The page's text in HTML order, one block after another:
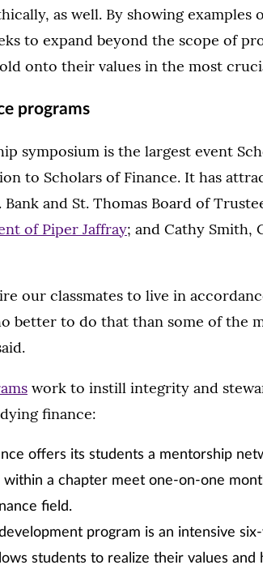
as well. By showing examples
to expand beyond the scope of
onto their values in the most
programs
symposium is the largest event
to Scholars of Finance. It has
Bank and St. Thomas Board of
of Piper Jaffray; and Cathy Smith,
our classmates to live in
better to do that than some of the
work to instill integrity and
finance:
offers its students a mentorship
within a chapter meet one-on-one
field.
program is an intensive
students to realize their values